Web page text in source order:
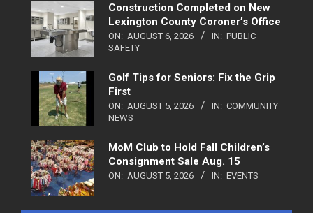
Construction Completed on New
Lexington County Coroner’s Office
ON: AUGUST 6, 2026 IN: PUBLIC
SAFETY
Golf Tips for Seniors: Fix the Grip
First
ON: AUGUST 5, 2026 IN: COMMUNITY
NEWS
MoM Club to Hold Fall Children’s
Consignment Sale Aug. 15
ON: AUGUST 5, 2026 IN: EVENTS